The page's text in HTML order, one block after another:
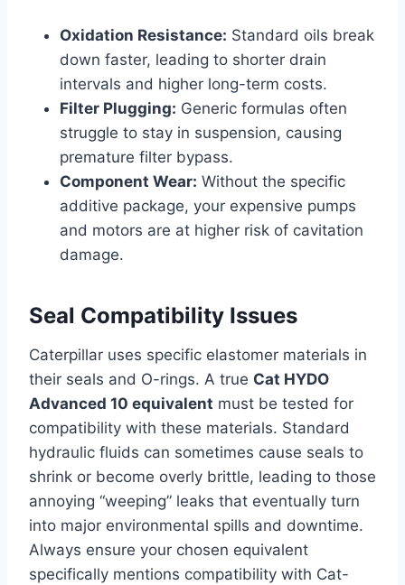
Oxidation Resistance: Standard oils break
down faster, leading to shorter drain
intervals and higher long-term costs.
Filter Plugging: Generic formulas often
struggle to stay in suspension, causing
premature filter bypass.
Component Wear: Without the specific
additive package, your expensive pumps
and motors are at higher risk of cavitation
damage.
Seal Compatibility Issues
Caterpillar uses specific elastomer materials in
their seals and O-rings. A true Cat HYDO
Advanced 10 equivalent must be tested for
compatibility with these materials. Standard
hydraulic fluids can sometimes cause seals to
shrink or become overly brittle, leading to those
annoying “weeping” leaks that eventually turn
into major environmental spills and downtime.
Always ensure your chosen equivalent
specifically mentions compatibility with Cat-